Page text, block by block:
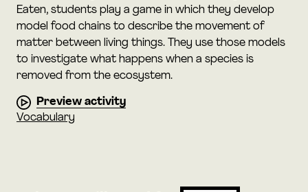
Eaten, students play a game in which they develop
model food chains to describe the movement of
matter between living things. They use those models
to investigate what happens when a species is
removed from the ecosystem.
Preview activity
Vocabulary